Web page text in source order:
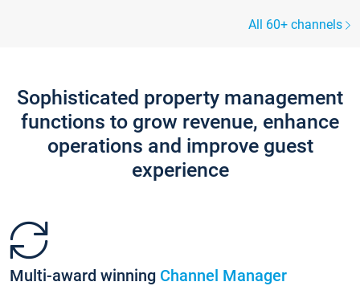
All 60+ channels
Sophisticated property management
functions to grow revenue, enhance
operations and improve guest
experience
Multi-award winning Channel Manager